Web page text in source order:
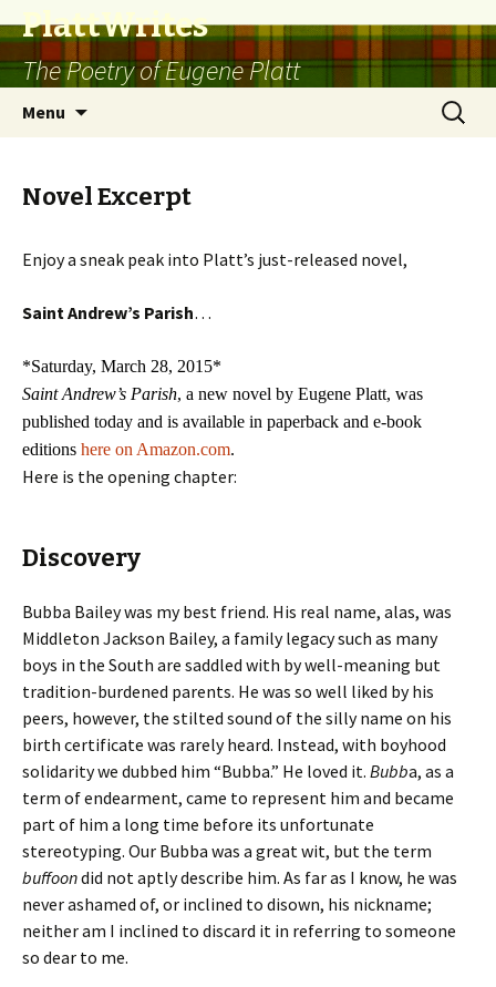
PlattWrites
The Poetry of Eugene Platt
Menu
Search
for:
Novel Excerpt
Enjoy a sneak peak into Platt’s just-released novel,
Saint Andrew’s Parish…
*Saturday, March 28, 2015*
Saint Andrew’s Parish, a new novel by Eugene Platt, was
published today and is available in paperback and e-book
editions here on Amazon.com.
Here is the opening chapter:
Discovery
Bubba Bailey was my best friend. His real name, alas, was
Middleton Jackson Bailey, a family legacy such as many
boys in the South are saddled with by well-meaning but
tradition-burdened parents. He was so well liked by his
peers, however, the stilted sound of the silly name on his
birth certificate was rarely heard. Instead, with boyhood
solidarity we dubbed him “Bubba.” He loved it. Bubba, as a
term of endearment, came to represent him and became
part of him a long time before its unfortunate
stereotyping. Our Bubba was a great wit, but the term
buffoondid not aptly describe him. As far as I know, he was
never ashamed of, or inclined to disown, his nickname;
neither am I inclined to discard it in referring to someone
so dear to me.